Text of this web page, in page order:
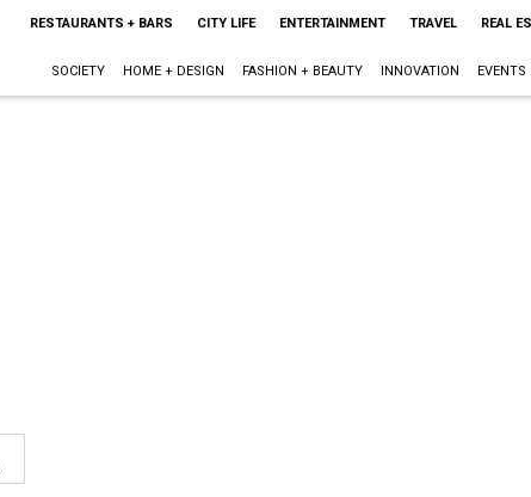
RESTAURANTS + BARS CITY LIFE ENTERTAINMENT TRAVEL REAL
SOCIETY HOME + DESIGN FASHION + BEAUTY INNOVATION EVENTS